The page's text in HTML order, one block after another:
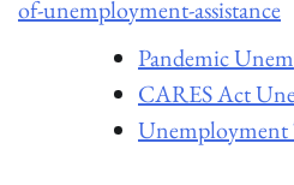
of-unemployment-assistance
Pandemic
CARES Act
Unemployment